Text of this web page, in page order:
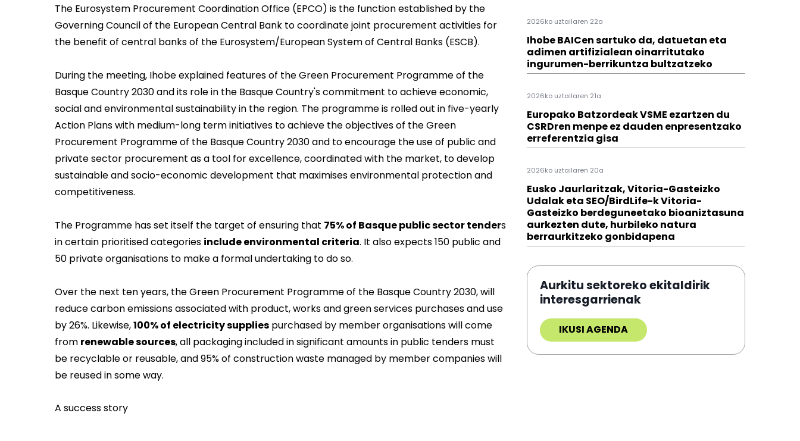
The Eurosystem Procurement Coordination Office (EPCO) is the function established by the
Governing Council of the European Central Bank to coordinate joint procurement activities for
the benefit of central banks of the Eurosystem/European System of Central Banks (ESCB).
During the meeting, Ihobe explained features of the Green Procurement Programme of the
Basque Country 2030 and its role in the Basque Country's commitment to achieve economic,
social and environmental sustainability in the region. The programme is rolled out in five-yearly
Action Plans with medium-long term initiatives to achieve the objectives of the Green
Procurement Programme of the Basque Country 2030 and to encourage the use of public and
private sector procurement as a tool for excellence, coordinated with the market, to develop
sustainable and socio-economic development that maximises environmental protection and
competitiveness.
The Programme has set itself the target of ensuring that 75% of Basque public sector tenders
in certain prioritised categories include environmental criteria. It also expects 150 public and
50 private organisations to make a formal undertaking to do so.
Over the next ten years, the Green Procurement Programme of the Basque Country 2030, will
reduce carbon emissions associated with product, works and green services purchases and use
by 26%. Likewise,100% of electricity supplies purchased by member organisations will come
from renewable sources, all packaging included in significant amounts in public tenders must
be recyclable or reusable, and 95% of construction waste managed by member companies will
be reused in some way.
A success story
2026ko uztailaren 22a
Ihobe BAICen sartuko da, datuetan eta
adimen artifizialean oinarritutako
ingurumen-berrikuntza bultzatzeko
2026ko uztailaren 21a
Europako Batzordeak VSME ezartzen du
CSRDren menpe ez dauden enpresentzako
erreferentzia gisa
2026ko uztailaren 20a
Eusko Jaurlaritzak, Vitoria-Gasteizko
Udalak eta SEO/BirdLife-k Vitoria-
Gasteizko berdeguneetako bioaniztasuna
aurkezten dute, hurbileko natura
berraurkitzeko gonbidapena
Aurkitu sektoreko ekitaldirik
interesgarrienak
IKUSI AGENDA